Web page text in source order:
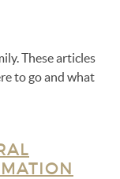
These articles
to go and what